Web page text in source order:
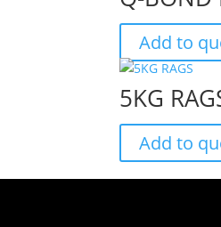
Add to
5KG
Add to